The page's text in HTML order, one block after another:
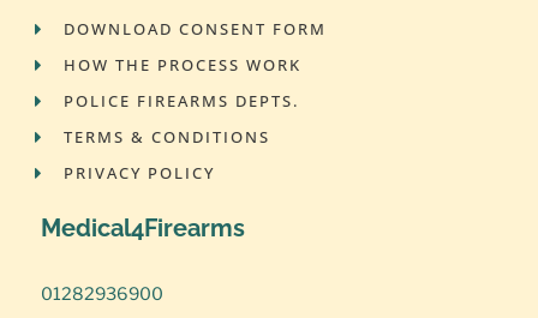
DOWNLOAD CONSENT FORM
HOW THE PROCESS WORK
POLICE FIREARMS DEPTS.
TERMS & CONDITIONS
PRIVACY POLICY
Medical4Firearms
01282936900